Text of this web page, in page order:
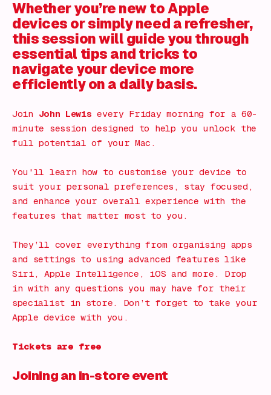
Whether you’re new to Apple
devices or simply need a refresher,
this session will guide you through
essential tips and tricks to
navigate your device more
efficiently on a daily basis.
Join John Lewis every Friday morning for a 60-
minute session designed to help you unlock the
full potential of your Mac.
You'll learn how to customise your device to
suit your personal preferences, stay focused,
and enhance your overall experience with the
features that matter most to you.
They’ll cover everything from organising apps
and settings to using advanced features like
Siri, Apple Intelligence, iOS and more. Drop
in with any questions you may have for their
specialist in store. Don’t forget to take your
Apple device with you.
Tickets are free
Joining an in-store event